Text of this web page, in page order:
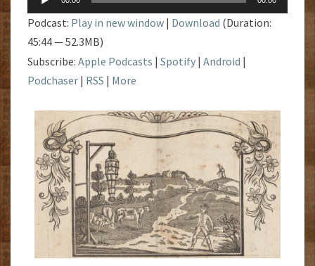
Player
Podcast: Play in new window | Download (Duration:
45:44 — 52.3MB)
Subscribe: Apple Podcasts | Spotify | Android |
Podchaser | RSS | More